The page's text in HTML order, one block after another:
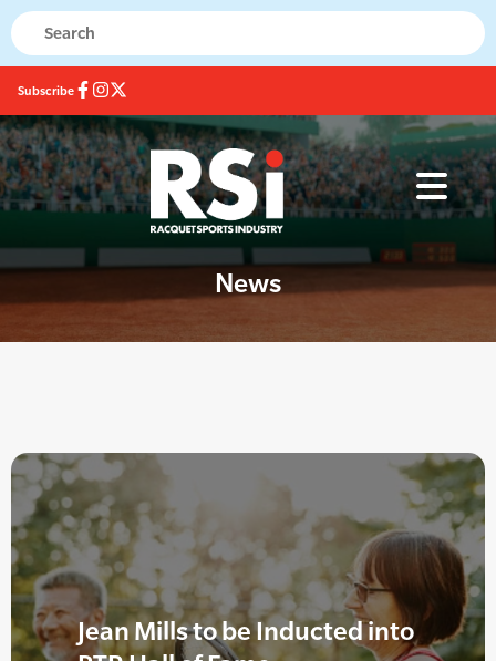
Subscribe
News
Jean Mills to be Inducted into